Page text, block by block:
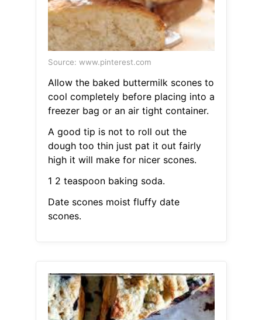
Source: www.pinterest.com
Allow the baked buttermilk scones to
cool completely before placing into a
freezer bag or an air tight container.
A good tip is not to roll out the
dough too thin just pat it out fairly
high it will make for nicer scones.
1 2 teaspoon baking soda.
Date scones moist fluffy date
scones.